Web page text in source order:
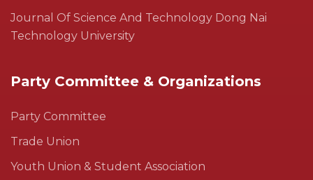
Journal Of Science And Technology Dong Nai
Technology University
Party Committee & Organizations
Party Committee
Trade Union
Youth Union & Student Association